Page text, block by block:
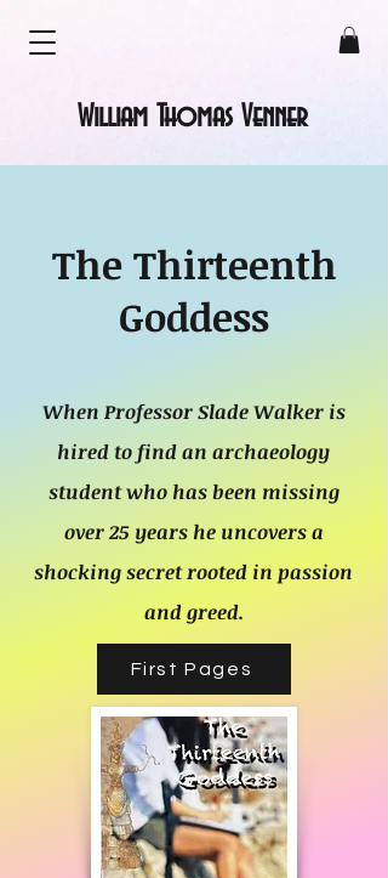
William Thomas Venner
The Thirteenth
Goddess
When Professor Slade Walker is
hired to find an archaeology
student who has been missing
over 25 years he uncovers a
shocking secret rooted in passion
and greed.
First Pages